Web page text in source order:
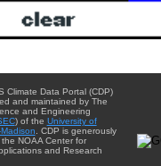
Climate Data Portal (CDP)
and maintained by The
and Engineering
) of the University of
. CDP is generously
NOAA Center for
and Research